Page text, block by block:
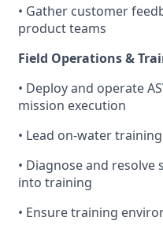
• Gather customer
product teams
Field Operations &
• Deploy and operate
mission execution
• Lead on-water
• Diagnose and
into training
• Ensure training